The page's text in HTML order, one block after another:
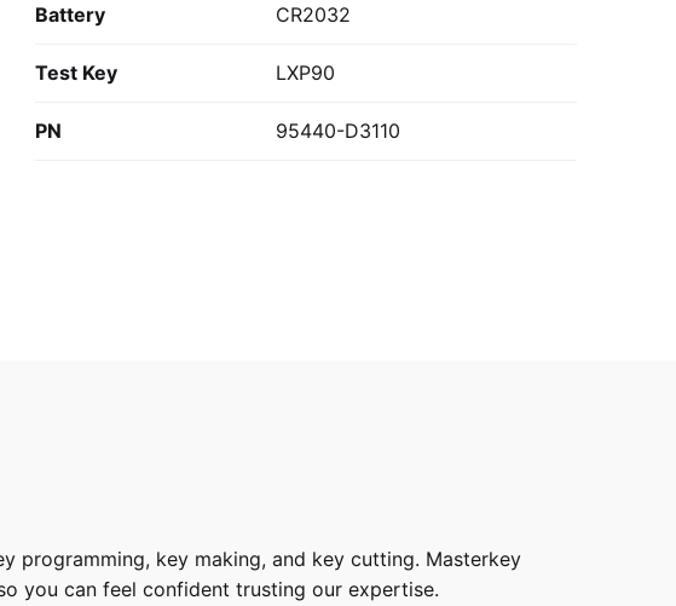
Battery CR2032
Test Key LXP90
PN 95440-D3110
programming, key making, and key cutting. Masterkey
you can feel confident trusting our expertise.